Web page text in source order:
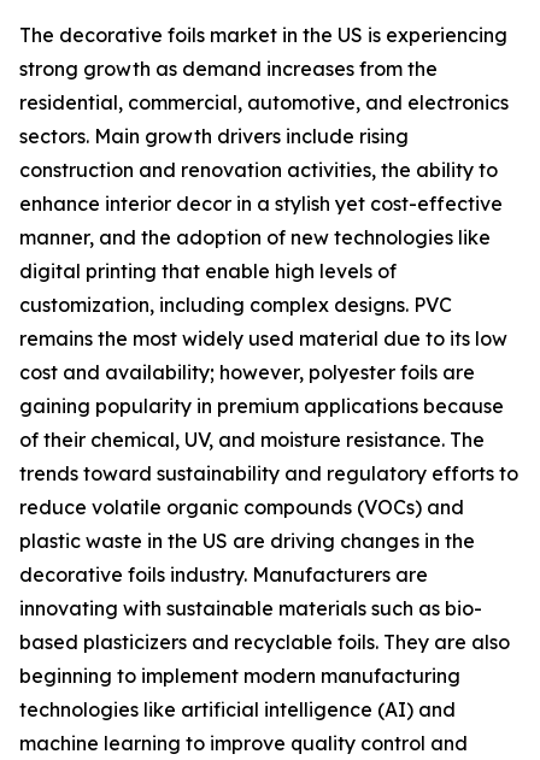
The decorative foils market in the US is experiencing
strong growth as demand increases from the
residential, commercial, automotive, and electronics
sectors. Main growth drivers include rising
construction and renovation activities, the ability to
enhance interior decor in a stylish yet cost-effective
manner, and the adoption of new technologies like
digital printing that enable high levels of
customization, including complex designs. PVC
remains the most widely used material due to its low
cost and availability; however, polyester foils are
gaining popularity in premium applications because
of their chemical, UV, and moisture resistance. The
trends toward sustainability and regulatory efforts to
reduce volatile organic compounds (VOCs) and
plastic waste in the US are driving changes in the
decorative foils industry. Manufacturers are
innovating with sustainable materials such as bio-
based plasticizers and recyclable foils. They are also
beginning to implement modern manufacturing
technologies like artificial intelligence (AI) and
machine learning to improve quality control and